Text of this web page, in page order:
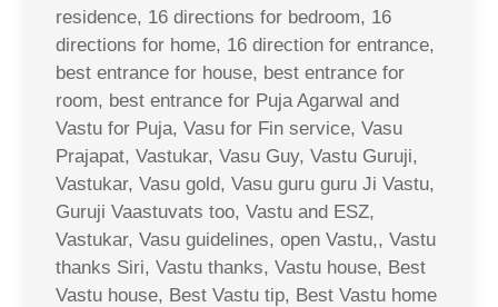
residence, 16 directions for bedroom, 16
directions for home, 16 direction for entrance,
best entrance for house, best entrance for
room, best entrance for Puja Agarwal and
Vastu for Puja, Vasu for Fin service, Vasu
Prajapat, Vastukar, Vasu Guy, Vastu Guruji,
Vastukar, Vasu gold, Vasu guru guru Ji Vastu,
Guruji Vaastuvats too, Vastu and ESZ,
Vastukar, Vasu guidelines, open Vastu,, Vastu
thanks Siri, Vastu thanks, Vastu house, Best
Vastu house, Best Vastu tip, Best Vastu home